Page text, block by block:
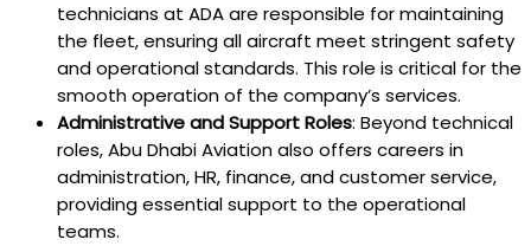
technicians at ADA are responsible for maintaining
the fleet, ensuring all aircraft meet stringent safety
and operational standards. This role is critical for the
smooth operation of the company’s services.
Administrative and Support Roles: Beyond technical
roles, Abu Dhabi Aviation also offers careers in
administration, HR, finance, and customer service,
providing essential support to the operational
teams.